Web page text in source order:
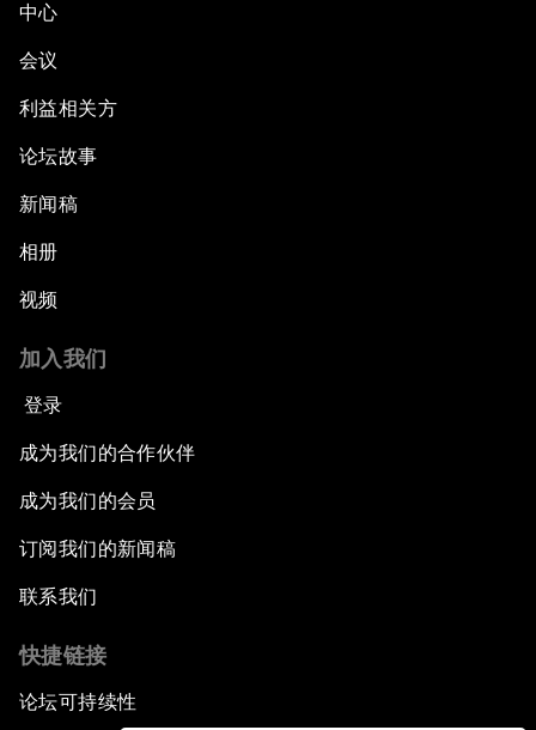
中心
会议
利益相关方
论坛故事
新闻稿
相册
视频
加入我们
登录
成为我们的合作伙伴
成为我们的会员
订阅我们的新闻稿
联系我们
快捷链接
论坛可持续性